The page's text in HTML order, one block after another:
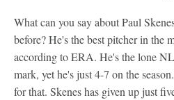
What can you say about Paul
before? He's the best pitcher in the
according to ERA. He's the lone
mark, yet he's just 4-7 on the
for that. Skenes has given up just